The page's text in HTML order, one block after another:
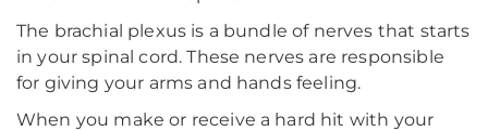
The brachial plexus is a bundle of nerves that starts
in your spinal cord. These nerves are responsible
for giving your arms and hands feeling.
When you make or receive a hard hit with your